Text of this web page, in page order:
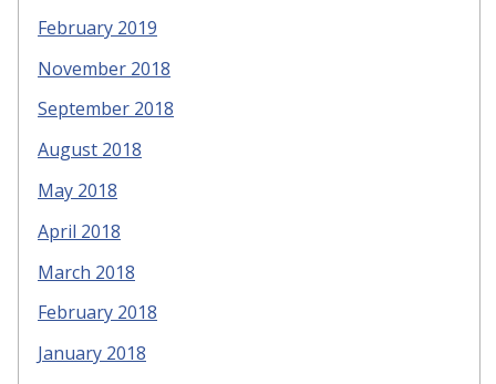
February 2019
November 2018
September 2018
August 2018
May 2018
April 2018
March 2018
February 2018
January 2018